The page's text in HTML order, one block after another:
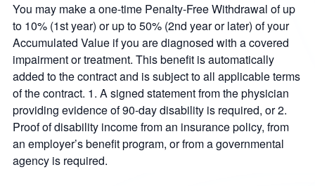
You may make a one-time Penalty-Free Withdrawal of up
to 10% (1st year) or up to 50% (2nd year or later) of your
Accumulated Value if you are diagnosed with a covered
impairment or treatment. This benefit is automatically
added to the contract and is subject to all applicable terms
of the contract. 1. A signed statement from the physician
providing evidence of 90-day disability is required, or 2.
Proof of disability income from an insurance policy, from
an employer’s benefit program, or from a governmental
agency is required.